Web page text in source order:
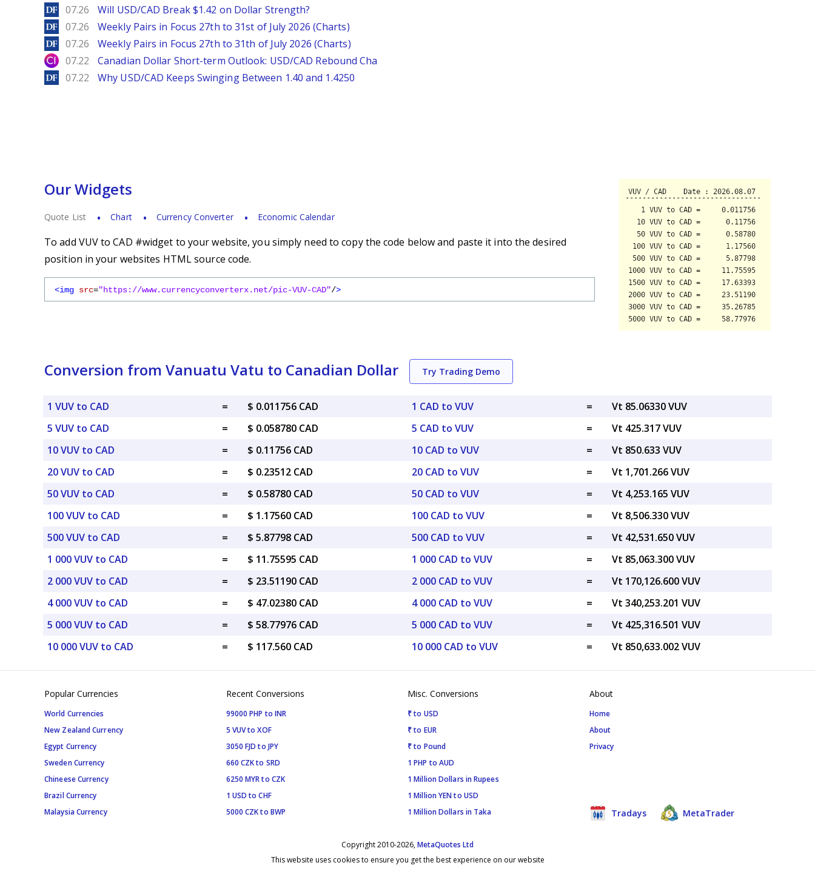
DailyForex
07.26 Will USD/CAD Break $1.42 on Dollar Strength?
DailyForex
07.26 Weekly Pairs in Focus 27th to 31st of July 2026 (Charts)
DailyForex
07.26 Weekly Pairs in Focus 27th to 31th of July 2026 (Charts)
City Index
07.22 Canadian Dollar Short-term Outlook: USD/CAD Rebound Cha
DailyForex
07.22 Why USD/CAD Keeps Swinging Between 1.40 and 1.4250
Our Widgets
Quote List Chart Currency Converter Economic Calendar
To add VUV to CAD #widget to your website, you simply need to copy the code below and paste it into the desired
position in your websites HTML source code.
<img src="https://www.currencyconverterx.net/pic-VUV-CAD"/>
Conversion from Vanuatu Vatu to Canadian Dollar Try Trading Demo
1 VUV to CAD =
$ 0.011756 CAD
5 VUV to CAD
=
$ 0.058780 CAD
10 VUV to CAD
=
$ 0.11756 CAD
20 VUV to CAD
=
$ 0.23512 CAD
50 VUV to CAD
=
$ 0.58780 CAD
100 VUV to CAD
=
$ 1.17560 CAD
500 VUV to CAD
=
$ 5.87798 CAD
1 000 VUV to CAD
=
$ 11.75595 CAD
2 000 VUV to CAD
=
$ 23.51190 CAD
4 000 VUV to CAD
=
$ 47.02380 CAD
5 000 VUV to CAD
=
$ 58.77976 CAD
10 000 VUV to CAD
= $ 117.560 CAD
1 CAD to VUV =
Vt 85.06330 VUV
5 CAD to VUV
=
Vt 425.317 VUV
10 CAD to VUV
=
Vt 850.633 VUV
20 CAD to VUV
=
Vt 1,701.266 VUV
50 CAD to VUV
=
Vt 4,253.165 VUV
100 CAD to VUV
=
Vt 8,506.330 VUV
500 CAD to VUV
=
Vt 42,531.650 VUV
1 000 CAD to VUV
=
Vt 85,063.300 VUV
2 000 CAD to VUV
=
Vt 170,126.600 VUV
4 000 CAD to VUV
=
Vt 340,253.201 VUV
5 000 CAD to VUV
=
Vt 425,316.501 VUV
10 000 CAD to VUV
= Vt 850,633.002 VUV
Popular Currencies
World Currencies
New Zealand Currency
Egypt Currency
Sweden Currency
Chineese Currency
Brazil Currency
Malaysia Currency
Recent Conversions
99000 PHP to INR
5 VUV to XOF
3050 FJD to JPY
660 CZK to SRD
6250 MYR to CZK
1 USD to CHF
5000 CZK to BWP
Misc. Conversions
₹ to USD
₹ to EUR
₹ to Pound
1 PHP to AUD
1 Million Dollars in Rupees
1 Million YEN to USD
1 Million Dollars in Taka
About
Home
About
Privacy
Tradays MetaTrader
Copyright 2010-2026,MetaQuotes Ltd
This website uses cookies to ensure you get the best experience on our website